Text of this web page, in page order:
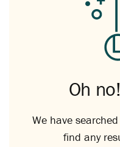
Oh
We have
find any